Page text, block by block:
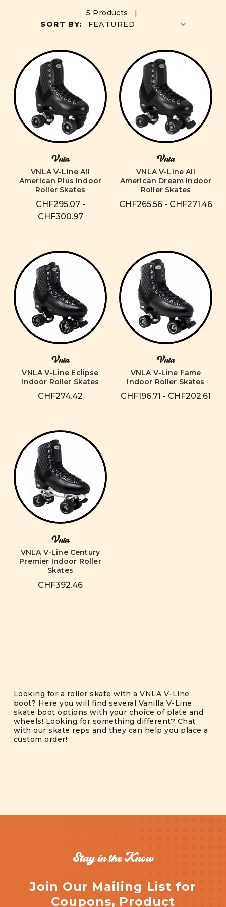
5 Products |
SORT BY:
Vnla
VNLA V-Line All
American Plus Indoor
Roller Skates
CHF295.07 -
CHF300.97
Vnla
VNLA V-Line All
American Dream Indoor
Roller Skates
CHF265.56 - CHF271.46
Vnla
VNLA V-Line Eclipse
Indoor Roller Skates
CHF274.42
Vnla
VNLA V-Line Fame
Indoor Roller Skates
CHF196.71 - CHF202.61
Vnla
VNLA V-Line Century
Premier Indoor Roller
Skates
CHF392.46
Looking for a roller skate with a VNLA V-Line
boot? Here you will find several Vanilla V-Line
skate boot options with your choice of plate and
wheels! Looking for something different? Chat
with our skate reps and they can help you place a
custom order!
Stay in the Know
Join Our Mailing List for
Coupons, Product